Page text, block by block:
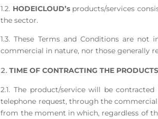
1.2. HODEICLOUD’sproducts/services
the sector.
1.3. These Terms and Conditions are
commercial in nature, nor those generally
TIME OF CONTRACTING THE
2.1. The product/service will be
telephone request, through the
from the moment in which, regardless of